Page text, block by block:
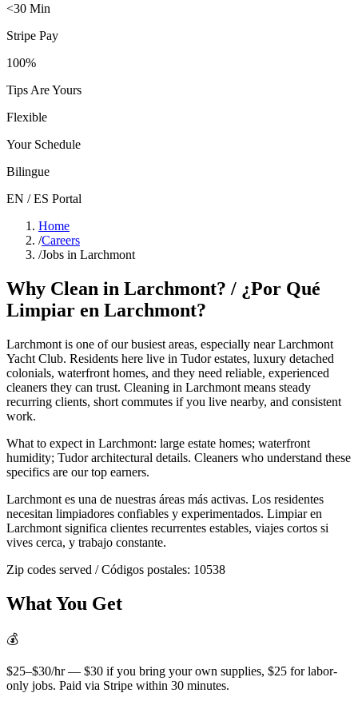
<30 Min
Stripe Pay
100%
Tips Are Yours
Flexible
Your Schedule
Bilingue
EN / ES Portal
Home
/Careers
/Jobs in Larchmont
Why Clean in Larchmont? / ¿Por Qué
Limpiar en Larchmont?
Larchmont is one of our busiest areas, especially near Larchmont
Yacht Club. Residents here live in Tudor estates, luxury detached
colonials, waterfront homes, and they need reliable, experienced
cleaners they can trust. Cleaning in Larchmont means steady
recurring clients, short commutes if you live nearby, and consistent
work.
What to expect in Larchmont: large estate homes; waterfront
humidity; Tudor architectural details. Cleaners who understand these
specifics are our top earners.
Larchmont es una de nuestras áreas más activas. Los residentes
necesitan limpiadores confiables y experimentados. Limpiar en
Larchmont significa clientes recurrentes estables, viajes cortos si
vives cerca, y trabajo constante.
Zip codes served / Códigos postales: 10538
What You Get
💰
$25–$30/hr — $30 if you bring your own supplies, $25 for labor-
only jobs. Paid via Stripe within 30 minutes.